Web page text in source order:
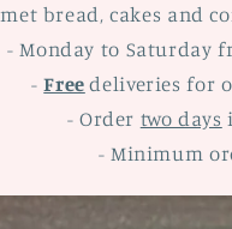
bread, cakes and
- Monday to Saturday
-Free deliveries for
- Order two days
- Minimum